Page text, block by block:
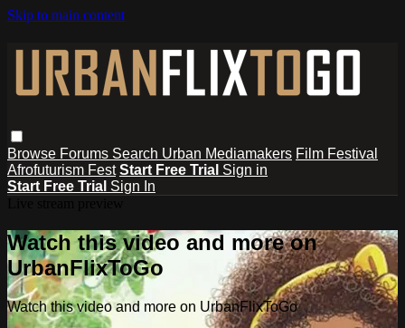
Skip to main content
Browse Forums Search Urban Mediamakers Film Festival
Afrofuturism Fest Start Free Trial Sign in
Start Free Trial Sign In
Watch this video and more on
UrbanFlixToGo
Watch this video and more on UrbanFlixToGo